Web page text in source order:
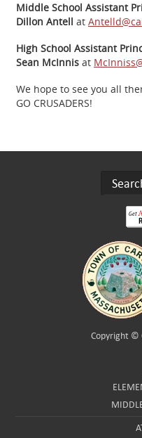
Middle School Assistant
Dillon Antell at
High School Assistant
Sean McInnis at
We hope to see you all
GO CRUSADERS!
Copyright ©